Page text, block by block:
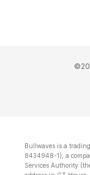
Bullwaves is a
8434948-1), a
Services Authority